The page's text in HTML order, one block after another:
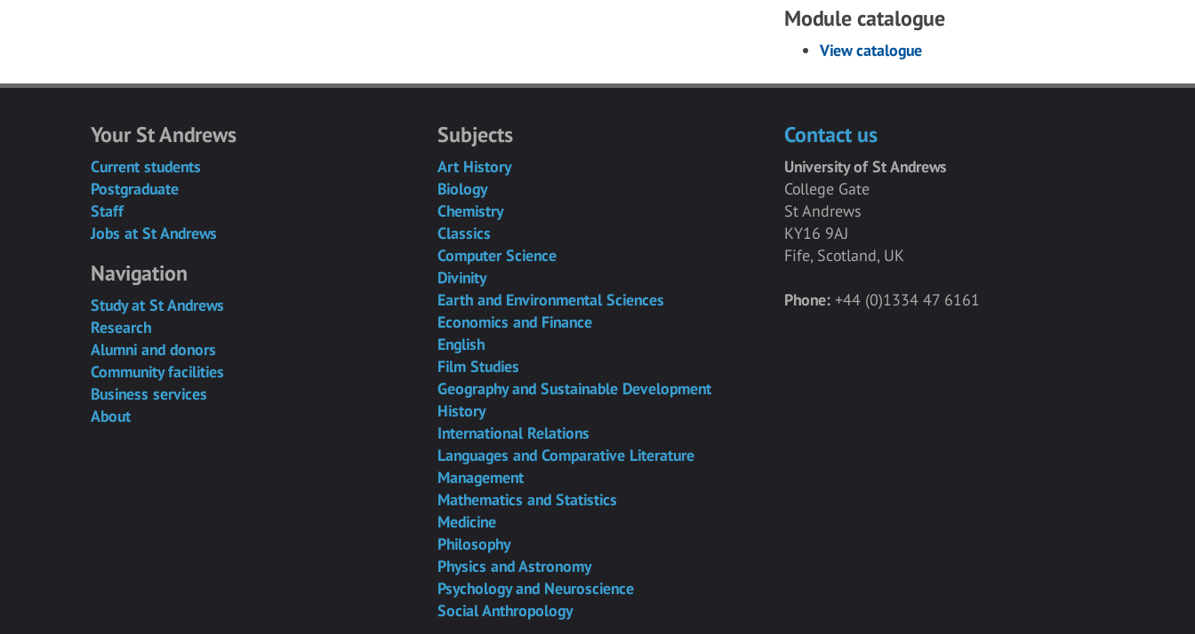
Module catalogue
View catalogue
Your St Andrews
Current students
Postgraduate
Staff
Jobs at St Andrews
Navigation
Study at St Andrews
Research
Alumni and donors
Community facilities
Business services
About
Subjects
Art History
Biology
Chemistry
Classics
Computer Science
Divinity
Earth and Environmental Sciences
Economics and Finance
English
Film Studies
Geography and Sustainable Development
History
International Relations
Languages and Comparative Literature
Management
Mathematics and Statistics
Medicine
Philosophy
Physics and Astronomy
Psychology and Neuroscience
Social Anthropology
Contact us
University of St Andrews
College Gate
St Andrews
KY16 9AJ
Fife, Scotland, UK
Phone:+44 (0)1334 47 6161